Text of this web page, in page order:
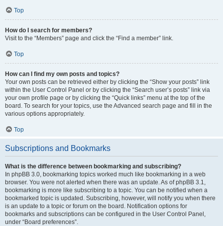
Top
How do I search for members?
Visit to the “Members” page and click the “Find a member” link.
Top
How can I find my own posts and topics?
Your own posts can be retrieved either by clicking the “Show your posts” link
within the User Control Panel or by clicking the “Search user’s posts” link via
your own profile page or by clicking the “Quick links” menu at the top of the
board. To search for your topics, use the Advanced search page and fill in the
various options appropriately.
Top
Subscriptions and Bookmarks
What is the difference between bookmarking and subscribing?
In phpBB 3.0, bookmarking topics worked much like bookmarking in a web
browser. You were not alerted when there was an update. As of phpBB 3.1,
bookmarking is more like subscribing to a topic. You can be notified when a
bookmarked topic is updated. Subscribing, however, will notify you when there
is an update to a topic or forum on the board. Notification options for
bookmarks and subscriptions can be configured in the User Control Panel,
under “Board preferences”.